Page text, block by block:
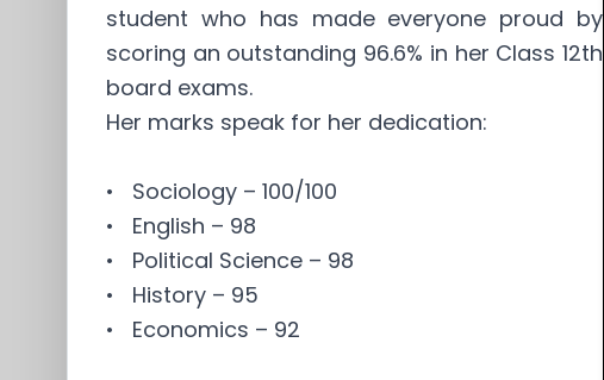
student who has made everyone proud by
scoring an outstanding 96.6% in her Class 12th
board exams.
Her marks speak for her dedication:
• Sociology – 100/100
• English – 98
• Political Science – 98
• History – 95
• Economics – 92